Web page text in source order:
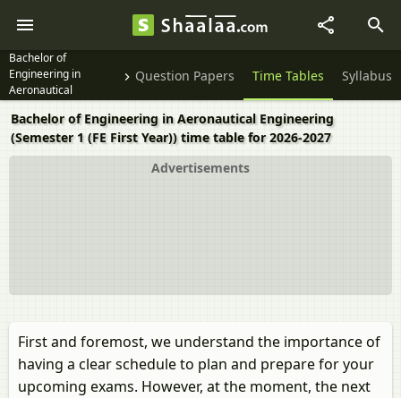
Bachelor of
Engineering in
Aeronautical
Engineering Semester
1 (FE First Year)
Question Papers Time Tables Syllabus
Bachelor of Engineering in Aeronautical Engineering
(Semester 1 (FE First Year)) time table for 2026-2027
Advertisements
First and foremost, we understand the importance of
having a clear schedule to plan and prepare for your
upcoming exams. However, at the moment, the next